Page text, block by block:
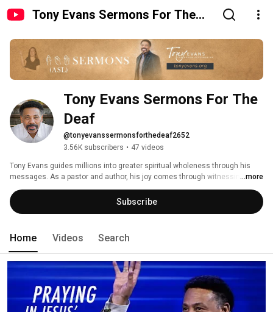
Tony Evans Sermons For The
Tony Evans Sermons For The
Deaf
@tonyevanssermonsforthedeaf2652
3.56K subscribers • 47 videos
Tony Evans guides millions into greater spiritual wholeness through his
messages. As a pastor and author, his joy comes through witnessing
others enjoy God's Word and presence like never before.
...more
Subscribe
Home Videos Search